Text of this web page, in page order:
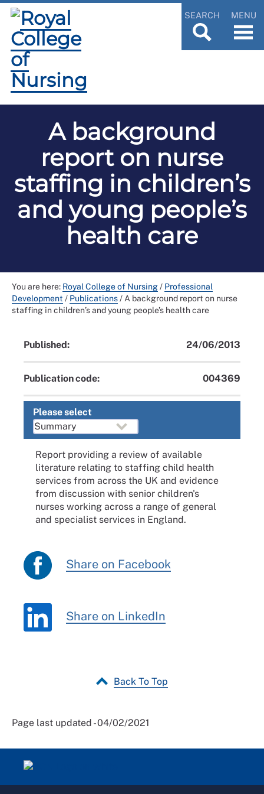
SEARCH MENU
A background
report on nurse
staffing in children’s
and young people’s
health care
You are here: Royal College of Nursing/ Professional
Development / Publications/ A background report on nurse
staffing in children’s and young people’s health care
Published: 24/06/2013
Publication code: 004369
Please select
Report providing a review of available
literature relating to staffing child health
services from across the UK and evidence
from discussion with senior children's
nurses working across a range of general
and specialist services in England.
Share on Facebook
Share on LinkedIn
Back To Top
Page last updated - 04/02/2021